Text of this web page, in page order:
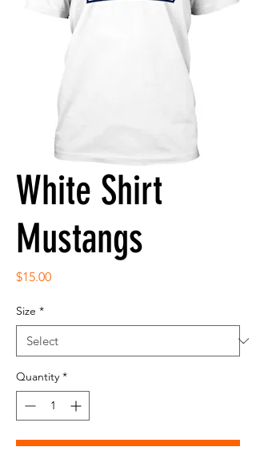
White Shirt
Mustangs
$15.00Price
Size *
Quantity *